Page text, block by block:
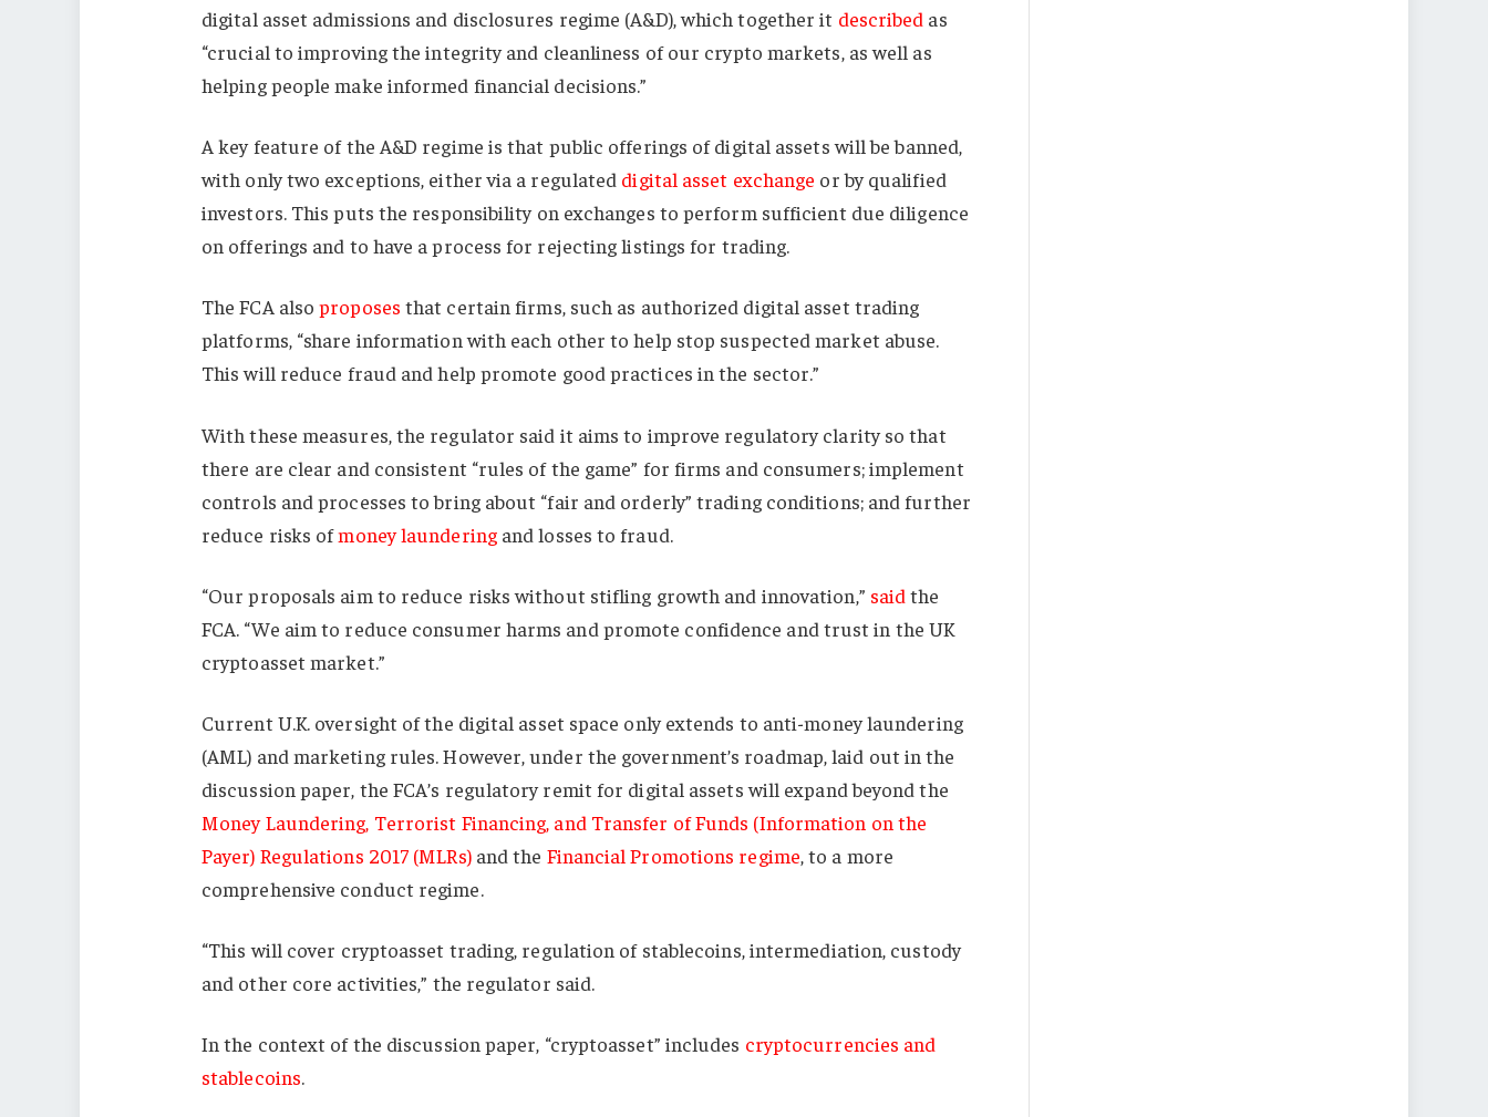
digital asset admissions and disclosures regime (A&D), which together it described as
“crucial to improving the integrity and cleanliness of our crypto markets, as well as
helping people make informed financial decisions.”
A key feature of the A&D regime is that public offerings of digital assets will be banned,
with only two exceptions, either via a regulated digital asset exchange or by qualified
investors. This puts the responsibility on exchanges to perform sufficient due diligence
on offerings and to have a process for rejecting listings for trading.
The FCA alsoproposes that certain firms, such as authorized digital asset trading
platforms, “share information with each other to help stop suspected market abuse.
This will reduce fraud and help promote good practices in the sector.”
With these measures, the regulator said it aims to improve regulatory clarity so that
there are clear and consistent “rules of the game” for firms and consumers; implement
controls and processes to bring about “fair and orderly” trading conditions; and further
reduce risks ofmoney launderingand losses to fraud.
“Our proposals aim to reduce risks without stifling growth and innovation,” said the
FCA. “We aim to reduce consumer harms and promote confidence and trust in the UK
cryptoasset market.”
Current U.K. oversight of the digital asset space only extends to anti-money laundering
(AML) and marketing rules. However, under the government’s roadmap, laid out in the
discussion paper, the FCA’s regulatory remit for digital assets will expand beyond the
Money Laundering, Terrorist Financing, and Transfer of Funds (Information on the
Payer) Regulations 2017 (MLRs)and the Financial Promotions regime, to a more
comprehensive conduct regime.
“This will cover cryptoasset trading, regulation of stablecoins, intermediation, custody
and other core activities,” the regulator said.
In the context of the discussion paper, “cryptoasset” includes cryptocurrencies and
stablecoins.